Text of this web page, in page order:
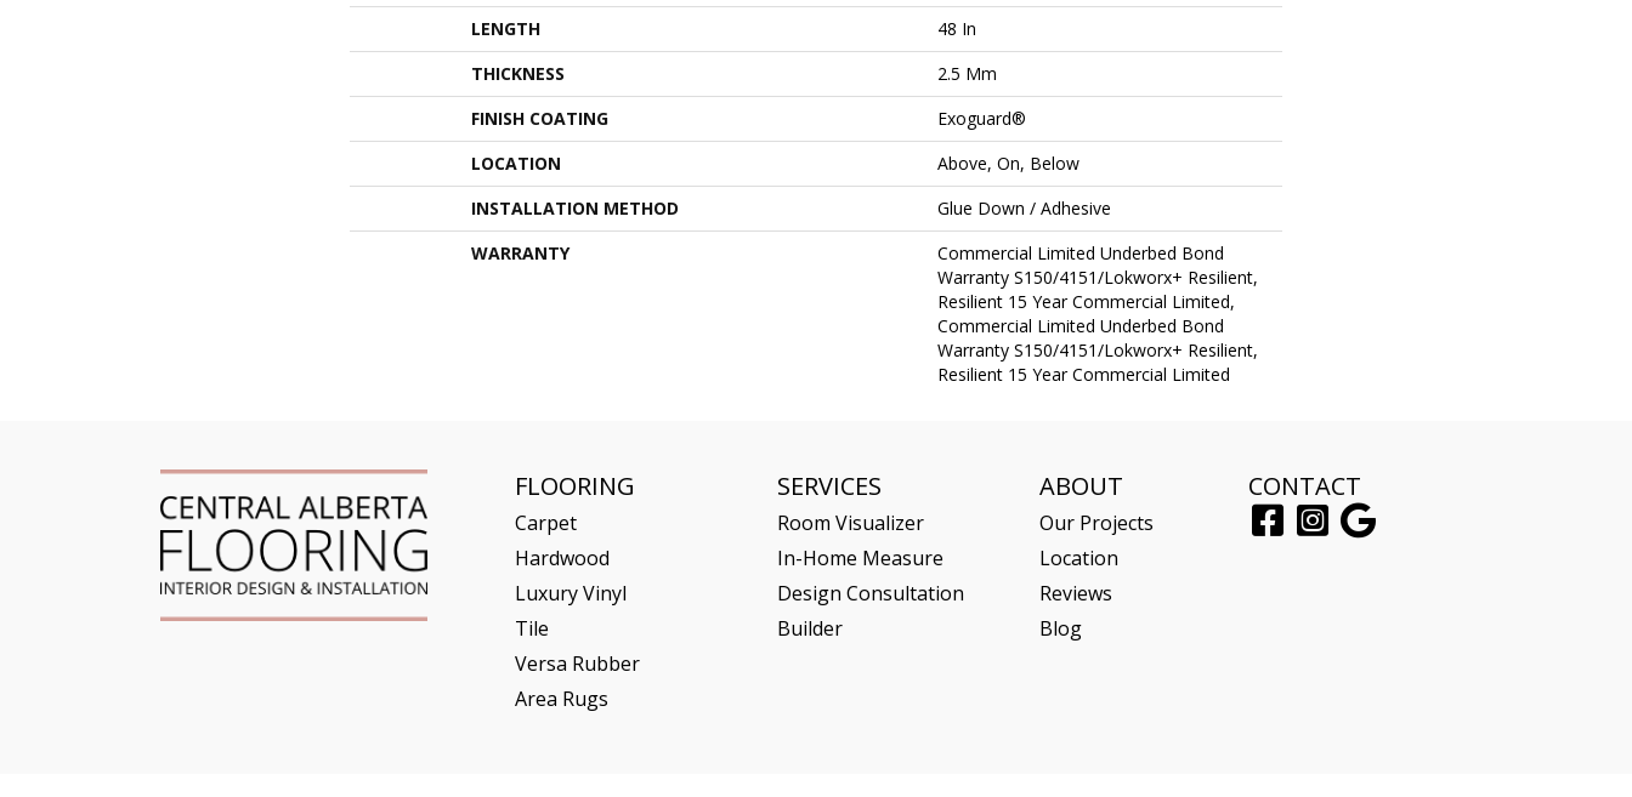
LENGTH
48 In
THICKNESS
2.5 Mm
FINISH COATING
Exoguard®
LOCATION
Above, On, Below
INSTALLATION METHOD
Glue Down / Adhesive
WARRANTY
Commercial Limited Underbed Bond
Warranty S150/4151/Lokworx+ Resilient,
Resilient 15 Year Commercial Limited,
Commercial Limited Underbed Bond
Warranty S150/4151/Lokworx+ Resilient,
Resilient 15 Year Commercial Limited
FLOORING
Carpet
Hardwood
Luxury Vinyl
Tile
Versa Rubber
Area Rugs
SERVICES
Room Visualizer
In-Home Measure
Design Consultation
Builder
ABOUT
Our Projects
Location
Reviews
Blog
CONTACT